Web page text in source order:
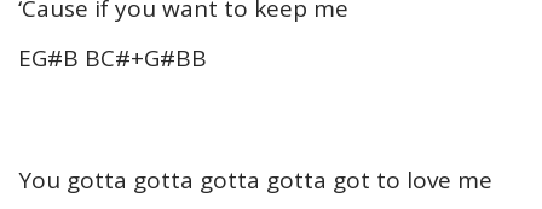
‘Cause if you want to keep me
EG#B BC#+G#BB
You gotta gotta gotta gotta got to love me